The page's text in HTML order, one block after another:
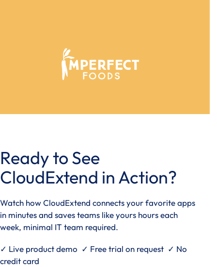
navigation
buttons
Ready to See
CloudExtend in Action?
Watch how CloudExtend connects your favorite apps
in minutes and saves teams like yours hours each
week, minimal IT team required.
✓ Live product demo ✓ Free trial on request ✓ No
credit card